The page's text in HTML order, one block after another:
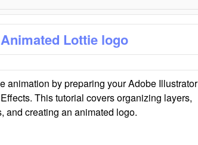
Lottie logo
animation by preparing your Adobe Illustrator
This tutorial covers organizing layers,
and creating an animated logo.